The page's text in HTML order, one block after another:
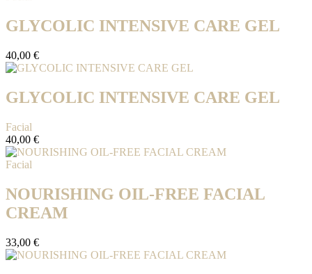
GLYCOLIC INTENSIVE CARE GEL
40,00 €
GLYCOLIC INTENSIVE CARE GEL
Facial
40,00 €
Facial
NOURISHING OIL-FREE FACIAL
CREAM
33,00 €